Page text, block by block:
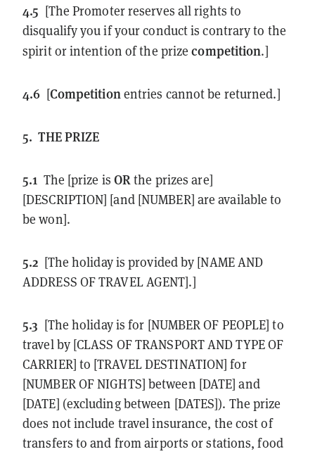
4.5 [The Promoter reserves all rights to
disqualify you if your conduct is contrary to the
spirit or intention of the prizecompetition.]
4.6 [Competitionentries cannot be returned.]
5. THE PRIZE
5.1 The [prize is OR the prizes are]
[DESCRIPTION] [and [NUMBER] are available to
be won].
5.2 [The holiday is provided by [NAME AND
ADDRESS OF TRAVEL AGENT].]
5.3 [The holiday is for [NUMBER OF PEOPLE] to
travel by [CLASS OF TRANSPORT AND TYPE OF
CARRIER] to [TRAVEL DESTINATION] for
[NUMBER OF NIGHTS] between [DATE] and
[DATE] (excluding between [DATES]). The prize
does not include travel insurance, the cost of
transfers to and from airports or stations, food